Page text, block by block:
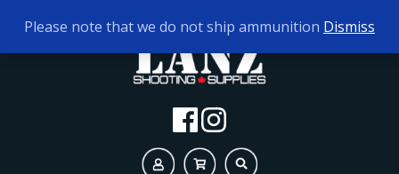
TODAY'S HOURS: 9AM - 5PM
Please note that we do not ship ammunition Dismiss